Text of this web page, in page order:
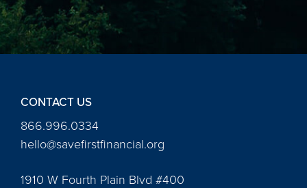
CONTACT US
866.996.0334
hello@savefirstfinancial.org
1910 W Fourth Plain Blvd #400